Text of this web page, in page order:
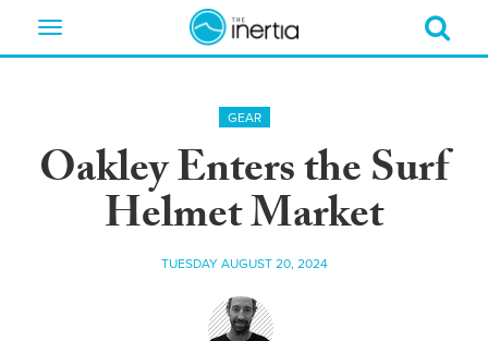
Toggle
GEAR
Oakley Enters the Surf
Helmet Market
TUESDAY AUGUST 20, 2024